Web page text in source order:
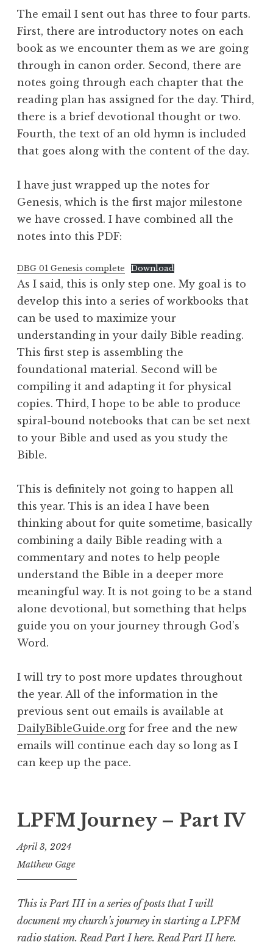
The email I sent out has three to four parts.
First, there are introductory notes on each
book as we encounter them as we are going
through in canon order. Second, there are
notes going through each chapter that the
reading plan has assigned for the day. Third,
there is a brief devotional thought or two.
Fourth, the text of an old hymn is included
that goes along with the content of the day.
I have just wrapped up the notes for
Genesis, which is the first major milestone
we have crossed. I have combined all the
notes into this PDF:
DBG 01 Genesis complete Download
As I said, this is only step one. My goal is to
develop this into a series of workbooks that
can be used to maximize your
understanding in your daily Bible reading.
This first step is assembling the
foundational material. Second will be
compiling it and adapting it for physical
copies. Third, I hope to be able to produce
spiral-bound notebooks that can be set next
to your Bible and used as you study the
Bible.
This is definitely not going to happen all
this year. This is an idea I have been
thinking about for quite sometime, basically
combining a daily Bible reading with a
commentary and notes to help people
understand the Bible in a deeper more
meaningful way. It is not going to be a stand
alone devotional, but something that helps
guide you on your journey through God’s
Word.
I will try to post more updates throughout
the year. All of the information in the
previous sent out emails is available at
DailyBibleGuide.org for free and the new
emails will continue each day so long as I
can keep up the pace.
LPFM Journey – Part IV
April 3, 2024
Matthew Gage
This is Part III in a series of posts that I will
document my church’s journey in starting a LPFM
radio station. Read Part I here. Read Part II here.